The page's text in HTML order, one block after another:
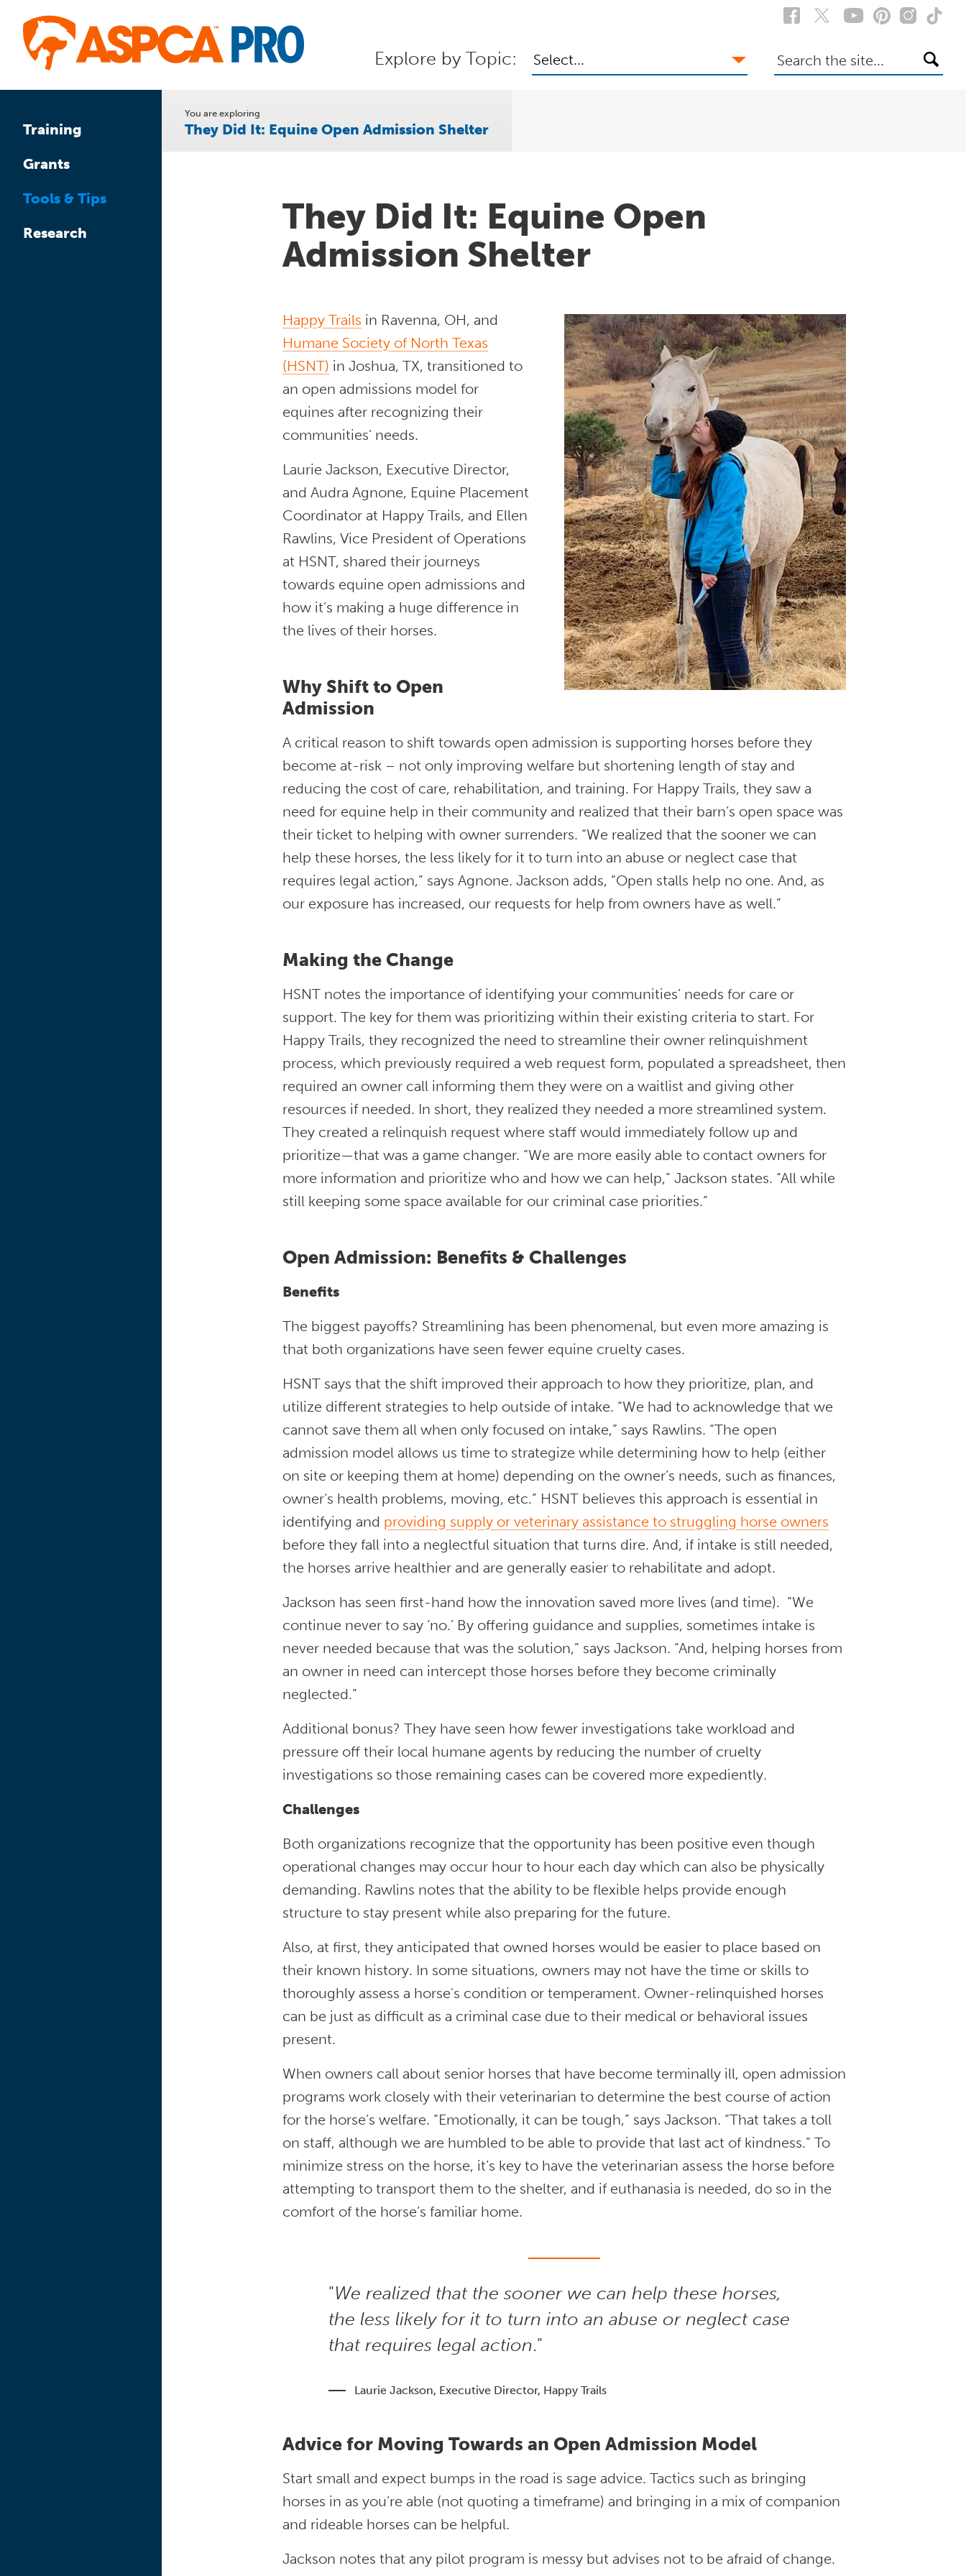
main
Explore by Topic: Select...
Search
the
Training
Grants
Tools & Tips
Research
You are exploring
They Did It: Equine Open Admission Shelter
They Did It: Equine Open
Admission Shelter
Happy Trails in Ravenna, OH, and
Humane Society of North Texas
(HSNT) in Joshua, TX, transitioned to
an open admissions model for
equines after recognizing their
communities’ needs.
Laurie Jackson, Executive Director,
and Audra Agnone, Equine Placement
Coordinator at Happy Trails, and Ellen
Rawlins, Vice President of Operations
at HSNT, shared their journeys
towards equine open admissions and
how it’s making a huge difference in
the lives of their horses.
Why Shift to Open
Admission
A critical reason to shift towards open admission is supporting horses before they
become at-risk – not only improving welfare but shortening length of stay and
reducing the cost of care, rehabilitation, and training. For Happy Trails, they saw a
need for equine help in their community and realized that their barn’s open space was
their ticket to helping with owner surrenders. “We realized that the sooner we can
help these horses, the less likely for it to turn into an abuse or neglect case that
requires legal action,” says Agnone. Jackson adds, “Open stalls help no one. And, as
our exposure has increased, our requests for help from owners have as well.”
Making the Change
HSNT notes the importance of identifying your communities’ needs for care or
support. The key for them was prioritizing within their existing criteria to start. For
Happy Trails, they recognized the need to streamline their owner relinquishment
process, which previously required a web request form, populated a spreadsheet, then
required an owner call informing them they were on a waitlist and giving other
resources if needed. In short, they realized they needed a more streamlined system.
They created a relinquish request where staff would immediately follow up and
prioritize—that was a game changer. “We are more easily able to contact owners for
more information and prioritize who and how we can help,” Jackson states. “All while
still keeping some space available for our criminal case priorities.”
Open Admission: Benefits & Challenges
Benefits
The biggest payoffs? Streamlining has been phenomenal, but even more amazing is
that both organizations have seen fewer equine cruelty cases.
HSNT says that the shift improved their approach to how they prioritize, plan, and
utilize different strategies to help outside of intake. “We had to acknowledge that we
cannot save them all when only focused on intake,” says Rawlins. “The open
admission model allows us time to strategize while determining how to help (either
on site or keeping them at home) depending on the owner’s needs, such as finances,
owner’s health problems, moving, etc.” HSNT believes this approach is essential in
identifying and providing supply or veterinary assistance to struggling horse owners
before they fall into a neglectful situation that turns dire. And, if intake is still needed,
the horses arrive healthier and are generally easier to rehabilitate and adopt.
Jackson has seen first-hand how the innovation saved more lives (and time). “We
continue never to say ‘no.’ By offering guidance and supplies, sometimes intake is
never needed because that was the solution,” says Jackson. “And, helping horses from
an owner in need can intercept those horses before they become criminally
neglected.”
Additional bonus? They have seen how fewer investigations take workload and
pressure off their local humane agents by reducing the number of cruelty
investigations so those remaining cases can be covered more expediently.
Challenges
Both organizations recognize that the opportunity has been positive even though
operational changes may occur hour to hour each day which can also be physically
demanding. Rawlins notes that the ability to be flexible helps provide enough
structure to stay present while also preparing for the future.
Also, at first, they anticipated that owned horses would be easier to place based on
their known history. In some situations, owners may not have the time or skills to
thoroughly assess a horse's condition or temperament. Owner-relinquished horses
can be just as difficult as a criminal case due to their medical or behavioral issues
present.
When owners call about senior horses that have become terminally ill, open admission
programs work closely with their veterinarian to determine the best course of action
for the horse’s welfare. “Emotionally, it can be tough,” says Jackson. “That takes a toll
on staff, although we are humbled to be able to provide that last act of kindness.” To
minimize stress on the horse, it’s key to have the veterinarian assess the horse before
attempting to transport them to the shelter, and if euthanasia is needed, do so in the
comfort of the horse’s familiar home.
"We realized that the sooner we can help these horses,
the less likely for it to turn into an abuse or neglect case
that requires legal action."
Laurie Jackson, Executive Director, Happy Trails
Advice for Moving Towards an Open Admission Model
Start small and expect bumps in the road is sage advice. Tactics such as bringing
horses in as you’re able (not quoting a timeframe) and bringing in a mix of companion
and rideable horses can be helpful.
Jackson notes that any pilot program is messy but advises not to be afraid of change.